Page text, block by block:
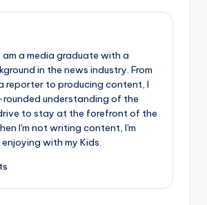
am a media graduate with a
in the news industry. From
reporter to producing content, I
understanding of the
to stay at the forefront of the
I'm not writing content, I'm
with my Kids.